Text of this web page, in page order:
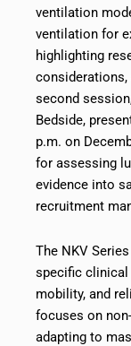
ventilation
ventilation for
highlighting
considerations,
second
Bedside,
p.m. on
for assessing
evidence into
recruitment
The NKV
specific clinical
mobility, and
focuses on
adapting to